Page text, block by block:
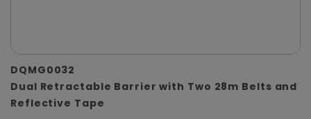
DQMG0032
Dual Retractable Barrier with Two 28m Belts and
Reflective Tape